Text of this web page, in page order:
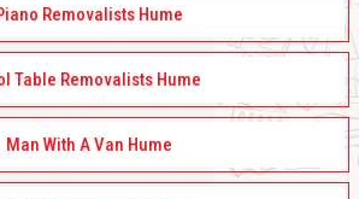
Removalists Hume
Table Removalists Hume
Man With A Van Hume